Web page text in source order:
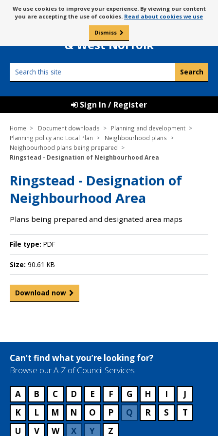
to
content
Message
about
cookies
We use cookies to improve your experience. By viewing our content
you are accepting the use of cookies. Read about cookies we use
Dismiss
Borough Council of
King’s Lynn
& West Norfolk
this
Sign In / Register
Home Document downloads
Planning and development
Planning policy and Local Plan
Neighbourhood plans
Neighbourhood plans being prepared
Ringstead - Designation of Neighbourhood Area
Ringstead - Designation of
Neighbourhood Area
Plans being prepared and designated area maps
File type: PDF
Size: 90.61 KB
Download now
Can’t find what you’re looking for?
Browse our A-Z of Council Services
A B C D E F G H I
J
K
L M N O P Q R S
T
U
V W X Y Z